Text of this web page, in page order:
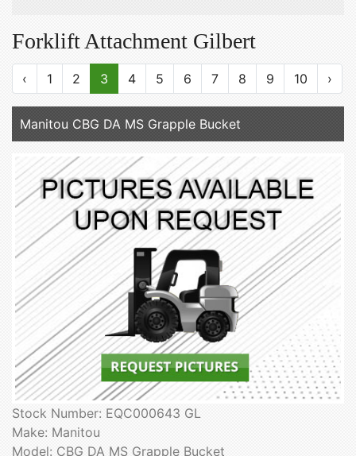
Forklift Attachment Gilbert
‹ 1 2 3 4 5 6 7 8 9 10 ›
Manitou CBG DA MS Grapple Bucket
Stock Number: EQC000643 GL
Make: Manitou
Model: CBG DA MS Grapple Bucket